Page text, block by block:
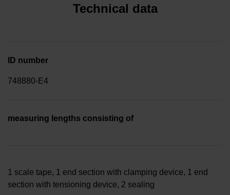
Technical data
ID number
748880-E4
measuring lengths consisting of
1 scale tape, 1 end section with clamping device, 1 end
section with tensioning device, 2 sealing